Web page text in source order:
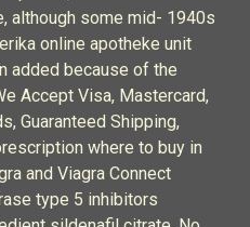
although some mid- 1940s
online apotheke unit
added because of the
Accept Visa, Mastercard,
Guaranteed Shipping,
where to buy in
and Viagra Connect
type 5 inhibitors